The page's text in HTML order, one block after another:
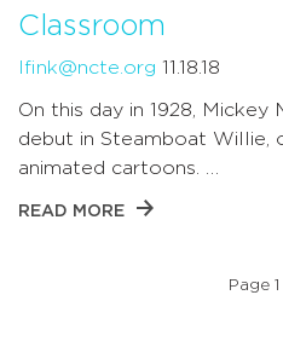
Classroom
lfink@ncte.org 11.18.18
On this day in 1928, Mickey
debut in Steamboat Willie,
animated cartoons. …
READ MORE
Page